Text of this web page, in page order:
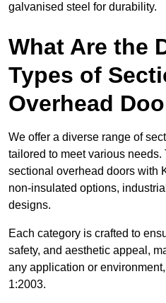
galvanised steel for durability.
What Are the
Types of
Overhead
We offer a diverse range of
tailored to meet various
sectional overhead doors with
non-insulated options,
designs.
Each category is crafted to
safety, and aesthetic appeal,
any application or
1:2003.